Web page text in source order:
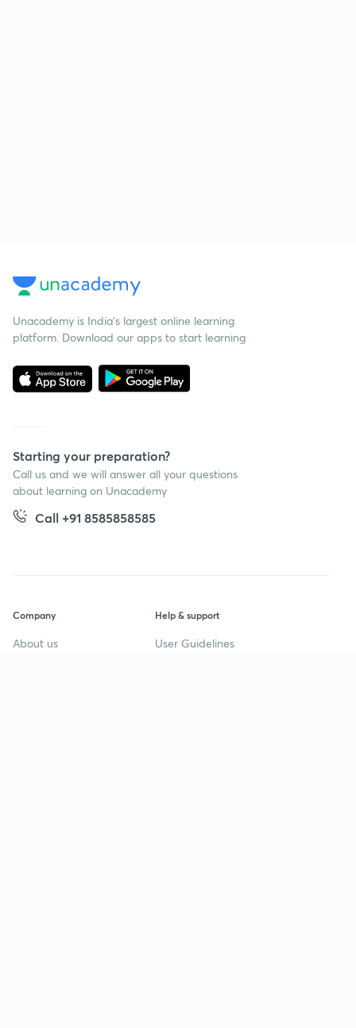
Unacademy is India’s largest online learning
platform. Download our apps to start learning
Starting your preparation?
Call us and we will answer all your questions
about learning on Unacademy
Call +91 8585858585
Company
About us
Help & support
User Guidelines